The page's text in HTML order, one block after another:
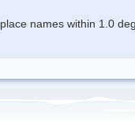
place names within 1.0